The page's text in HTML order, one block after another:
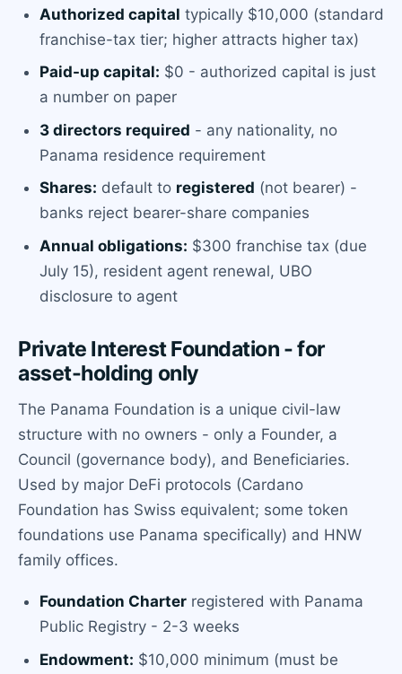
Authorized capital typically $10,000 (standard
franchise-tax tier; higher attracts higher tax)
Paid-up capital: $0 - authorized capital is just
a number on paper
3 directors required - any nationality, no
Panama residence requirement
Shares: default to registered (not bearer) -
banks reject bearer-share companies
Annual obligations: $300 franchise tax (due
July 15), resident agent renewal, UBO
disclosure to agent
Private Interest Foundation - for
asset-holding only
The Panama Foundation is a unique civil-law
structure with no owners - only a Founder, a
Council (governance body), and Beneficiaries.
Used by major DeFi protocols (Cardano
Foundation has Swiss equivalent; some token
foundations use Panama specifically) and HNW
family offices.
Foundation Charter registered with Panama
Public Registry - 2-3 weeks
Endowment: $10,000 minimum (must be